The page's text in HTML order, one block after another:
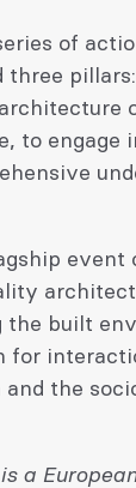
of
three pillars:
to engage
event
built
for
and the
is a